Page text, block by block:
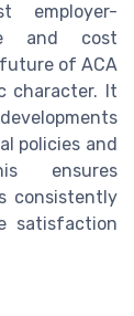
employer-
and cost
of ACA
character. It
policies and
ensures
consistently
satisfaction